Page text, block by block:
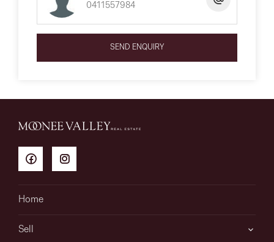
0411557984
SEND ENQUIRY
Home
Sell